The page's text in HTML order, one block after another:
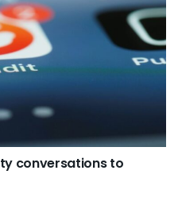
conversations to